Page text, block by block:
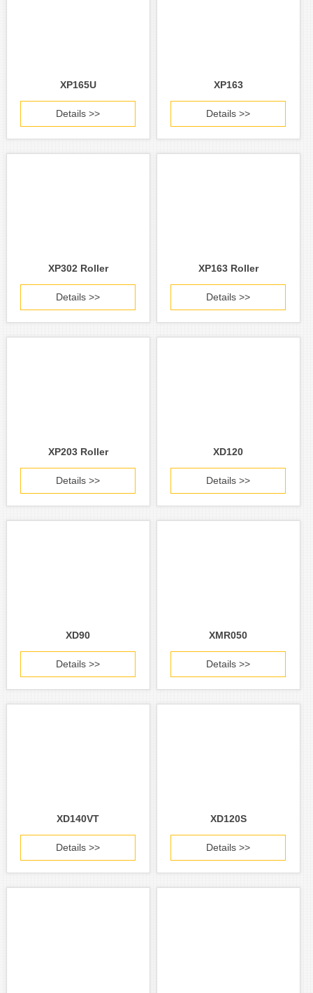
XP165U
Details >>
XP163
Details >>
XP302 Roller
Details >>
XP163 Roller
Details >>
XP203 Roller
Details >>
XD120
Details >>
XD90
Details >>
XMR050
Details >>
XD140VT
Details >>
XD120S
Details >>